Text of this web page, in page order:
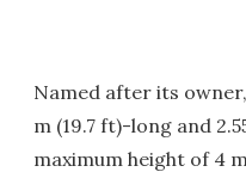
Named after its
m (19.7 ft)-long and
maximum height of 4